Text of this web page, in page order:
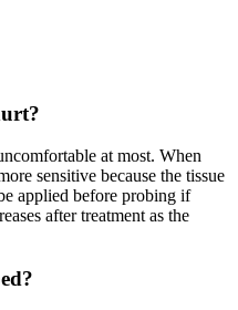
at most. When
sensitive because the tissue
applied before probing if
after treatment as the